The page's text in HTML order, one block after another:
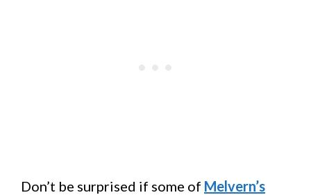
Don’t be surprised if some of Melvern’s